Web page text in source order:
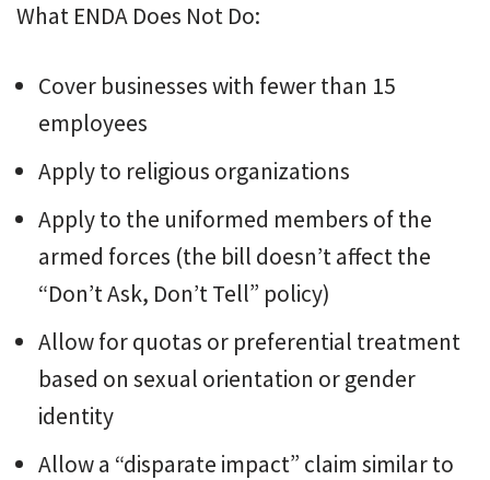
What ENDA Does Not Do:
Cover businesses with fewer than 15
employees
Apply to religious organizations
Apply to the uniformed members of the
armed forces (the bill doesn’t affect the
“Don’t Ask, Don’t Tell” policy)
Allow for quotas or preferential treatment
based on sexual orientation or gender
identity
Allow a “disparate impact” claim similar to